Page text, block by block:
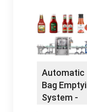
Automatic
Bag
System -